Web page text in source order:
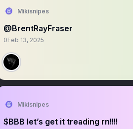
Mikisnipes
@BrentRayFraser
0Feb 13, 2025
Mikisnipes
$BBB let’s get it treading rn!!!!